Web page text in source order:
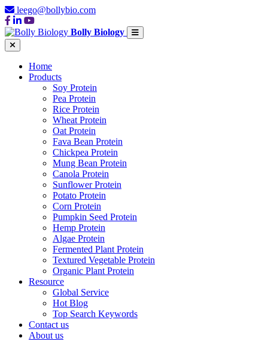
leego@bollybio.com
Bolly Biology
Home
Products
Soy Protein
Pea Protein
Rice Protein
Wheat Protein
Oat Protein
Fava Bean Protein
Chickpea Protein
Mung Bean Protein
Canola Protein
Sunflower Protein
Potato Protein
Corn Protein
Pumpkin Seed Protein
Hemp Protein
Algae Protein
Fermented Plant Protein
Textured Vegetable Protein
Organic Plant Protein
Resource
Global Service
Hot Blog
Top Search Keywords
Contact us
About us